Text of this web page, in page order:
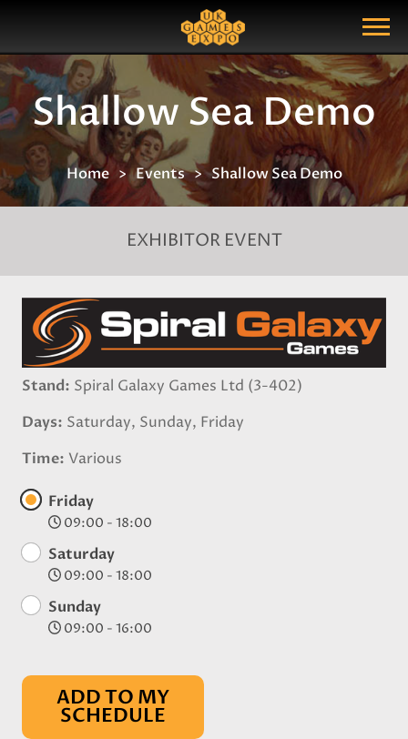
Show Menu
Search Query
Shallow Sea Demo
Home Events Shallow Sea Demo
EXHIBITOR EVENT
Stand Spiral Galaxy Games Ltd (3-402)
Days Saturday, Sunday, Friday
Time Various
Friday
09:00 - 18:00
Saturday
09:00 - 18:00
Sunday
09:00 - 16:00
ADD TO MY
SCHEDULE